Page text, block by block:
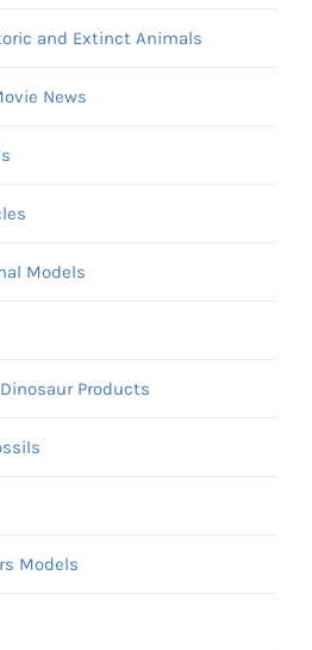
and Extinct Animals
News
Models
Products
Models